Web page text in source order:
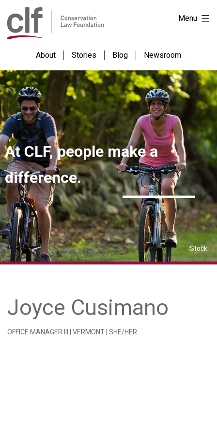
to
content
Conservation
Law
Foundation
About Stories Blog Newsroom
Menu
IStock
At CLF, people make a
difference.
Joyce Cusimano
OFFICE MANAGER III | VERMONT | SHE/HER